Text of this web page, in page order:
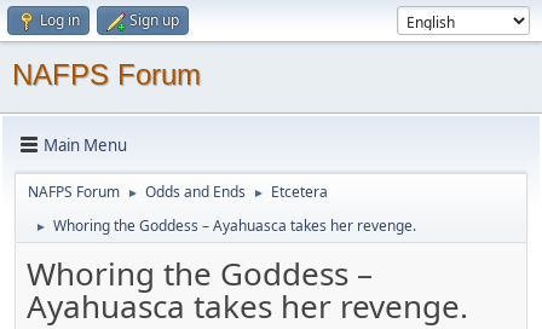
Log in Sign up
NAFPS Forum
Main Menu
NAFPS Forum ► Odds and Ends ► Etcetera
► Whoring the Goddess – Ayahuasca takes her revenge.
Whoring the Goddess –
Ayahuasca takes her revenge.